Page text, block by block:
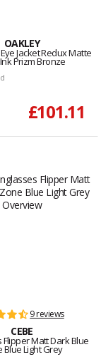
OAKLEY
Jacket Redux Matte
Prizm Bronze
£101.11
9 reviews
CEBE
Matt Dark Blue
Blue Light Grey